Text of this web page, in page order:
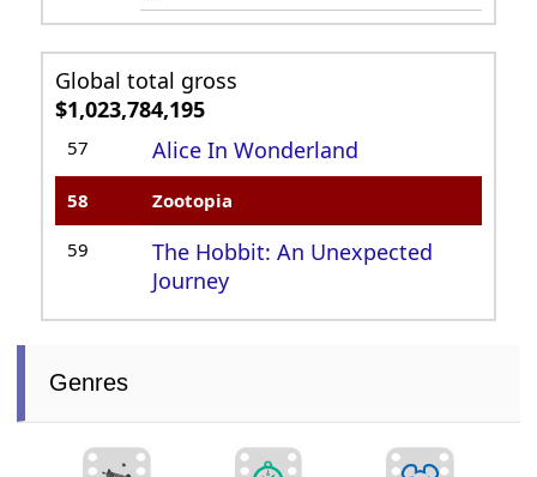
Global total gross
$1,023,784,195
57 Alice In Wonderland
58 Zootopia
59
The Hobbit: An Unexpected
Journey
Genres